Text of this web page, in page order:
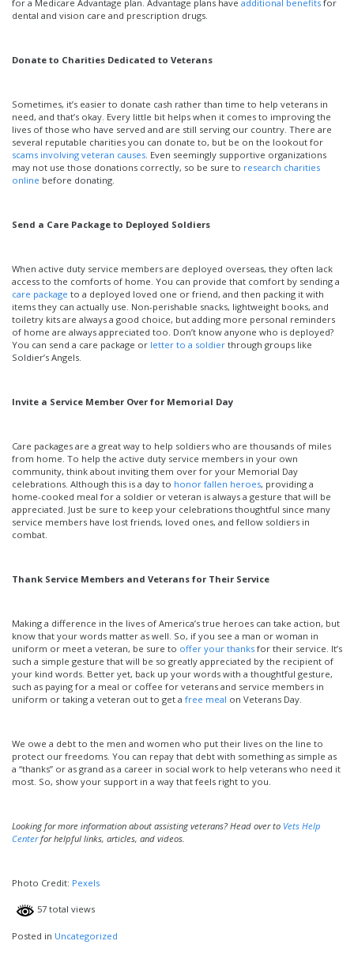
for a Medicare Advantage plan. Advantage plans have additional benefits for
dental and vision care and prescription drugs.
Donate to Charities Dedicated to Veterans
Sometimes, it’s easier to donate cash rather than time to help veterans in
need, and that’s okay. Every little bit helps when it comes to improving the
lives of those who have served and are still serving our country. There are
several reputable charities you can donate to, but be on the lookout for
scams involving veteran causes . Even seemingly supportive organizations
may not use those donations correctly, so be sure to research charities
online before donating.
Send a Care Package to Deployed Soldiers
When active duty service members are deployed overseas, they often lack
access to the comforts of home. You can provide that comfort by sending a
care package to a deployed loved one or friend, and then packing it with
items they can actually use. Non-perishable snacks, lightweight books, and
toiletry kits are always a good choice, but adding more personal reminders
of home are always appreciated too. Don’t know anyone who is deployed?
You can send a care package or letter to a soldier through groups like
Soldier’s Angels.
Invite a Service Member Over for Memorial Day
Care packages are a great way to help soldiers who are thousands of miles
from home. To help the active duty service members in your own
community, think about inviting them over for your Memorial Day
celebrations. Although this is a day to honor fallen heroes, providing a
home-cooked meal for a soldier or veteran is always a gesture that will be
appreciated. Just be sure to keep your celebrations thoughtful since many
service members have lost friends, loved ones, and fellow soldiers in
combat.
Thank Service Members and Veterans for Their Service
Making a difference in the lives of America’s true heroes can take action, but
know that your words matter as well. So, if you see a man or woman in
uniform or meet a veteran, be sure to offer your thanks for their service. It’s
such a simple gesture that will be so greatly appreciated by the recipient of
your kind words. Better yet, back up your words with a thoughtful gesture,
such as paying for a meal or coffee for veterans and service members in
uniform or taking a veteran out to get a free meal on Veterans Day.
We owe a debt to the men and women who put their lives on the line to
protect our freedoms. You can repay that debt with something as simple as
a “thanks” or as grand as a career in social work to help veterans who need it
most. So, show your support in a way that feels right to you.
Looking for more information about assisting veterans? Head over to Vets Help
Centerfor helpful links, articles, and videos.
Photo Credit: Pexels
57 total views
Posted in Uncategorized